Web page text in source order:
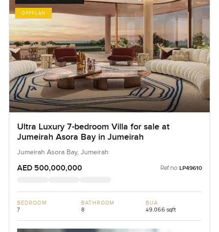
OFFPLAN
Ultra Luxury 7-bedroom Villa for sale at
Jumeirah Asora Bay in Jumeirah
Jumeirah Asora Bay, Jumeirah
AED 500,000,000 Ref no: LP49610
BEDROOM
7
BATHROOM
8
BUA
49,066 sqft